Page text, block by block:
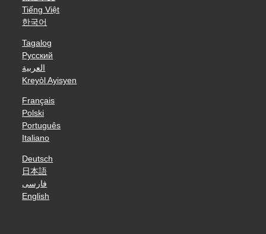
Tiếng Việt
한국어
Tagalog
Русский
العربية
Kreyòl Ayisyen
Français
Polski
Português
Italiano
Deutsch
日本語
فارسی
English